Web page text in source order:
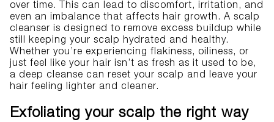
over time. This can lead to discomfort, irritation, and
even an imbalance that affects hair growth. A scalp
cleanser is designed to remove excess buildup while
still keeping your scalp hydrated and healthy.
Whether you’re experiencing flakiness, oiliness, or
just feel like your hair isn’t as fresh as it used to be,
a deep cleanse can reset your scalp and leave your
hair feeling lighter and cleaner.
Exfoliating your scalp the right way